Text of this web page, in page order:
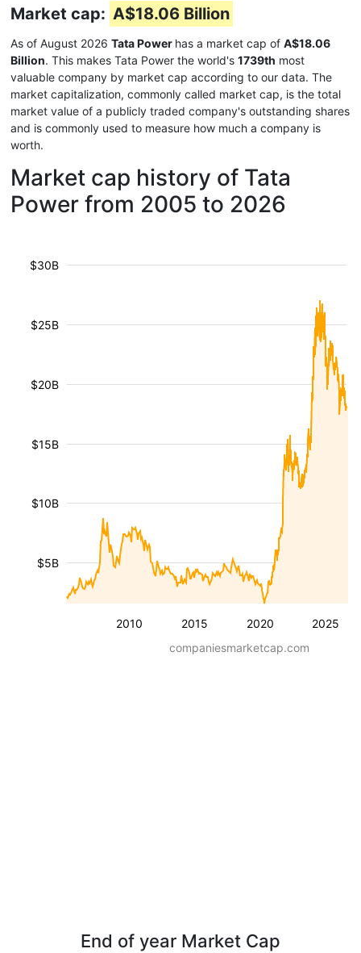
Market cap: A$18.06 Billion
As of August 2026 Tata Power has a market cap of A$18.06
Billion. This makes Tata Power the world's 1739th most
valuable company by market cap according to our data. The
market capitalization, commonly called market cap, is the total
market value of a publicly traded company's outstanding shares
and is commonly used to measure how much a company is
worth.
Market cap history of Tata
Power from 2005 to 2026
2010 2015 2020 2025
$5B
$10B
$15B
$20B
$25B
$30B
companiesmarketcap.com
End of year Market Cap